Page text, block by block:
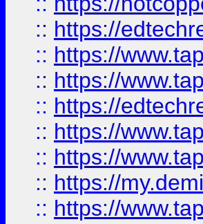
:: https://
:: https://
:: https://
:: https://
:: https://
:: https://
:: https://
:: https://